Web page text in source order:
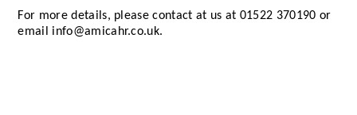
For more details, please contact at us at 01522 370190 or
email info@amicahr.co.uk.